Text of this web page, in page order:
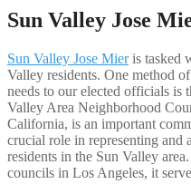
Sun Valley Jose
Sun Valley Jose Mieris tasked
Valley residents. One method
needs to our elected officials
Valley Area Neighborhood
California, is an important
crucial role in representing and
residents in the Sun Valley
councils in Los Angeles, it